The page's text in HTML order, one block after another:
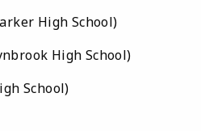
High School)
High School)
School)